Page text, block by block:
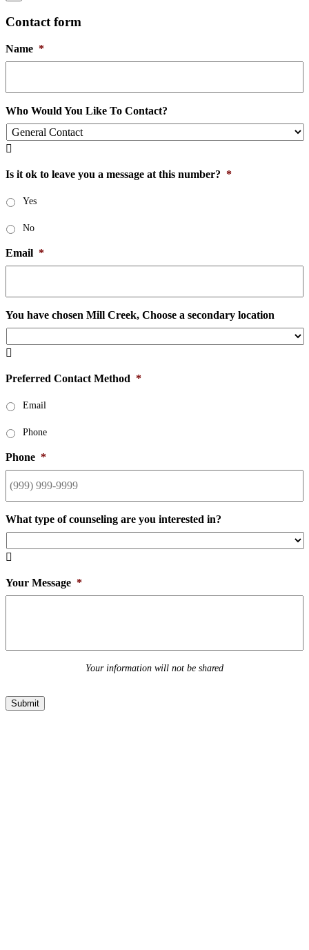
Contact form
Name *
Who Would You Like To Contact?

Is it ok to leave you a message at this number? *
Yes
No
Email *
You have chosen Mill Creek, Choose a secondary location

Preferred Contact Method *
Email
Phone
Phone *
What type of counseling are you interested in?

Your Message *
Your information will not be shared
Submit